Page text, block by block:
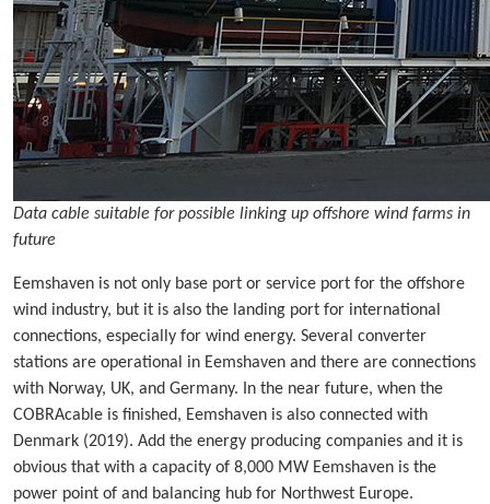
Data cable suitable for possible linking up offshore wind farms in
future
Eemshaven is not only base port or service port for the offshore
wind industry, but it is also the landing port for international
connections, especially for wind energy. Several converter
stations are operational in Eemshaven and there are connections
with Norway, UK, and Germany. In the near future, when the
COBRAcable is finished, Eemshaven is also connected with
Denmark (2019). Add the energy producing companies and it is
obvious that with a capacity of 8,000 MW Eemshaven is the
power point of and balancing hub for Northwest Europe.